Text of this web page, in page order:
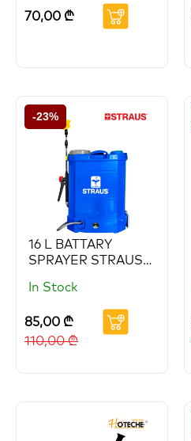
70,00 ₾
-23%
16 L BATTARY
SPRAYER STRAUS
In Stock
85,00 ₾
110,00₾